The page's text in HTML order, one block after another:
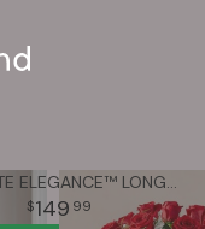
ULTIMATE ELEGANCE™ LONG STEM RED ROSES
149 99